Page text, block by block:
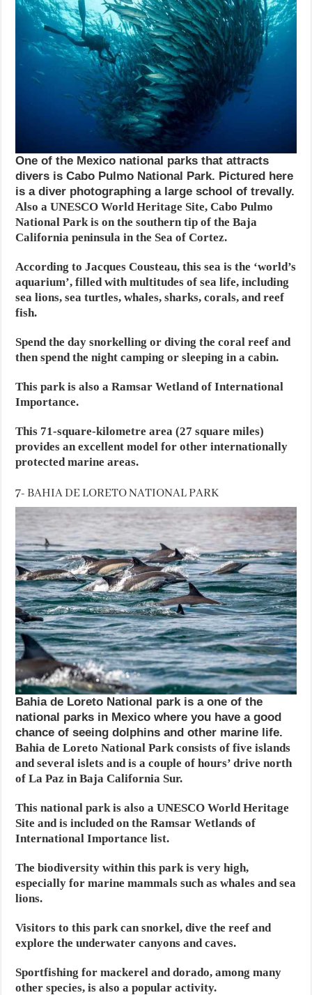
One of the Mexico national parks that attracts
divers is Cabo Pulmo National Park. Pictured here
is a diver photographing a large school of trevally.
Also a UNESCO World Heritage Site, Cabo Pulmo
National Park is on the southern tip of the Baja
California peninsula in the Sea of Cortez.
According to Jacques Cousteau, this sea is the ‘world’s
aquarium’, filled with multitudes of sea life, including
sea lions, sea turtles, whales, sharks, corals, and reef
fish.
Spend the day snorkelling or diving the coral reef and
then spend the night camping or sleeping in a cabin.
This park is also a Ramsar Wetland of International
Importance.
This 71-square-kilometre area (27 square miles)
provides an excellent model for other internationally
protected marine areas.
7- BAHIA DE LORETO NATIONAL PARK
Bahia de Loreto National park is a one of the
national parks in Mexico where you have a good
chance of seeing dolphins and other marine life.
Bahia de Loreto National Park consists of five islands
and several islets and is a couple of hours’ drive north
of La Paz in Baja California Sur.
This national park is also a UNESCO World Heritage
Site and is included on the Ramsar Wetlands of
International Importance list.
The biodiversity within this park is very high,
especially for marine mammals such as whales and sea
lions.
Visitors to this park can snorkel, dive the reef and
explore the underwater canyons and caves.
Sportfishing for mackerel and dorado, among many
other species, is also a popular activity.